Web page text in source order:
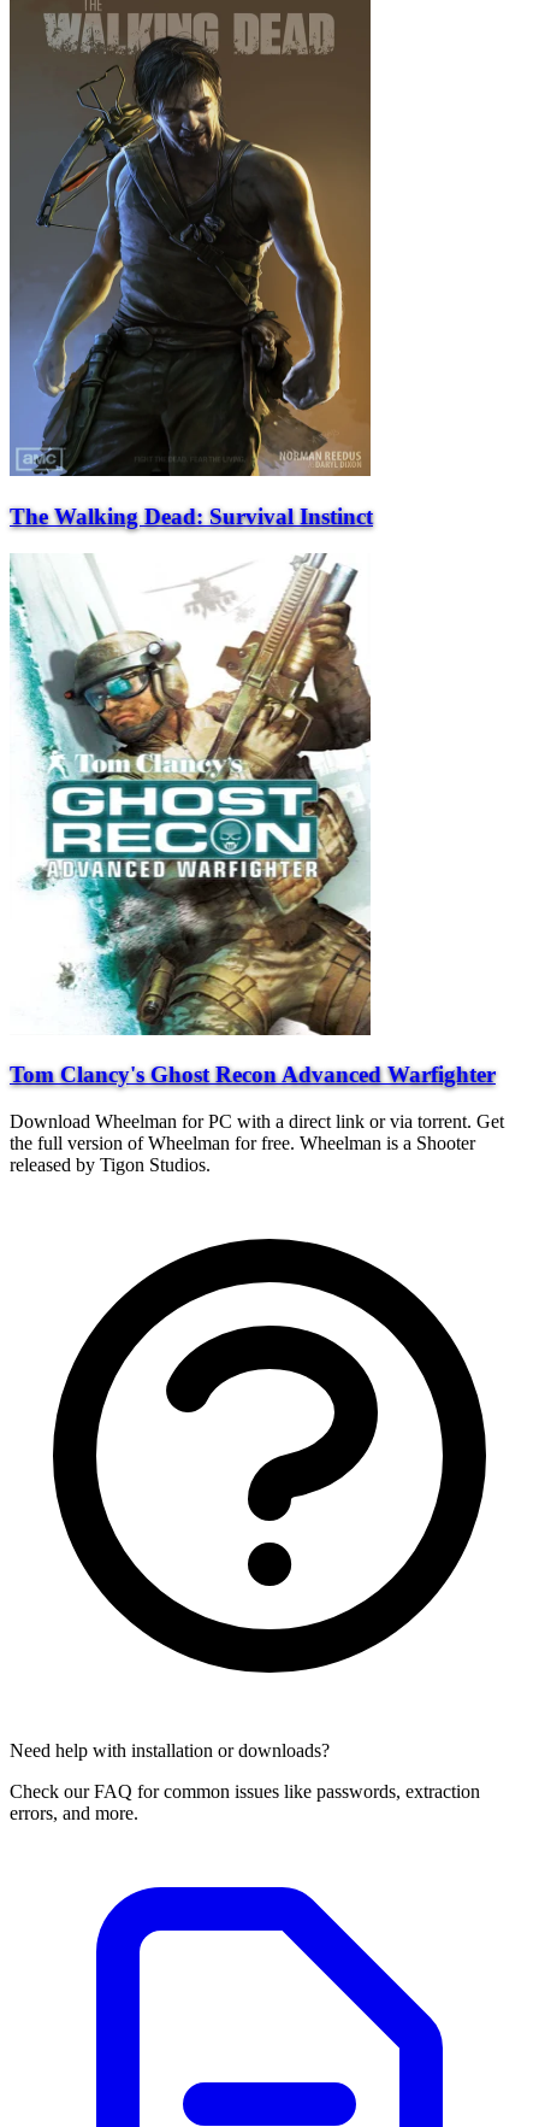
The Walking Dead: Survival Instinct
Tom Clancy's Ghost Recon Advanced Warfighter
Download Wheelman for PC with a direct link or via torrent. Get
the full version of Wheelman for free. Wheelman is a Shooter
released by Tigon Studios.
Need help with installation or downloads?
Check our FAQ for common issues like passwords, extraction
errors, and more.